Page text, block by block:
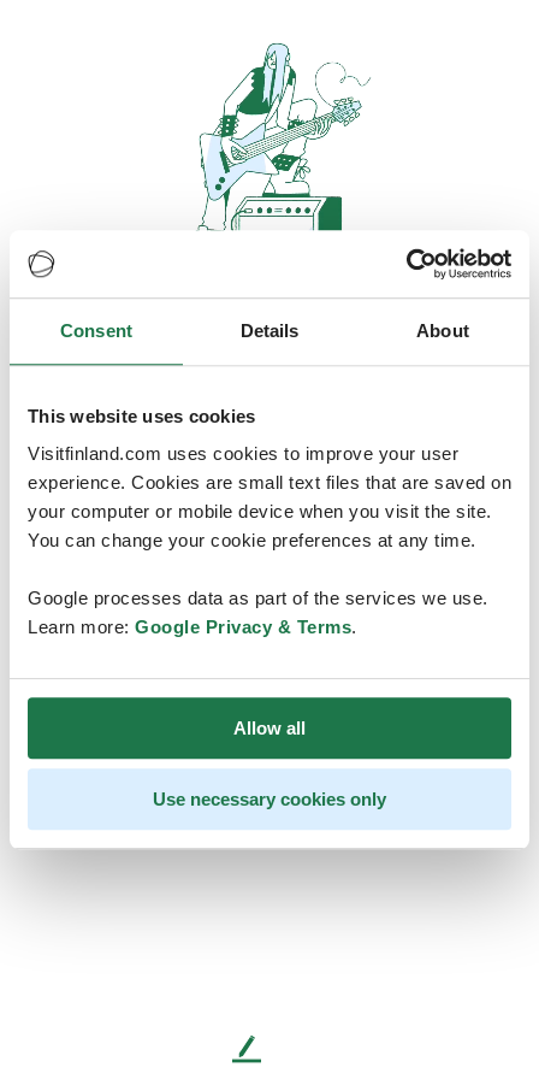
Consent Details About
This website uses cookies
Visitfinland.com uses cookies to improve your user
experience. Cookies are small text files that are saved on
your computer or mobile device when you visit the site.
You can change your cookie preferences at any time.
Google processes data as part of the services we use.
Learn more: Google Privacy & Terms.
Allow all
Use necessary cookies only
Oops, looks like our servers are
doing some heavy lifting and they
are temporarily unavailable
We should be back online soon
L